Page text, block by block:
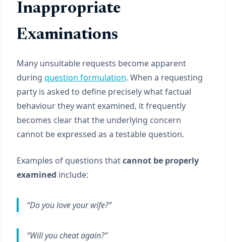
Inappropriate
Examinations
Many unsuitable requests become apparent
during question formulation. When a requesting
party is asked to define precisely what factual
behaviour they want examined, it frequently
becomes clear that the underlying concern
cannot be expressed as a testable question.
Examples of questions thatcannot be properly
examined include:
“Do you love your wife?”
“Will you cheat again?”